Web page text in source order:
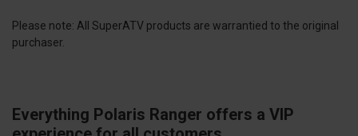
Please note: All SuperATV products are warrantied to the original
purchaser.
Everything Polaris Ranger offers a VIP